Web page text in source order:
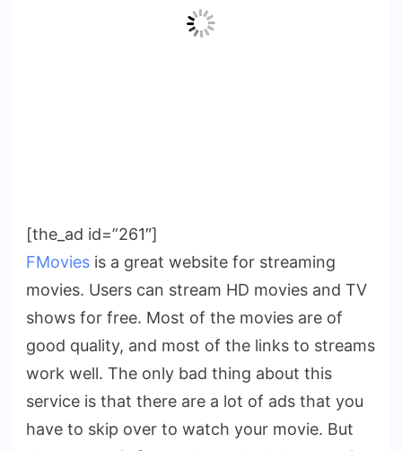
[the_ad id=”261″]
FMovies is a great website for streaming
movies. Users can stream HD movies and TV
shows for free. Most of the movies are of
good quality, and most of the links to streams
work well. The only bad thing about this
service is that there are a lot of ads that you
have to skip over to watch your movie. But